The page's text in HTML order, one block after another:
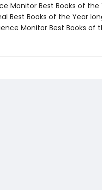
Monitor Best Books of
Best Books of the Year
Monitor Best Books of